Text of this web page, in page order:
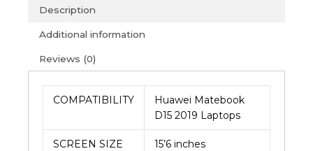
Description
Additional information
Reviews (0)
COMPATIBILITY
Huawei Matebook
D15 2019 Laptops
SCREEN SIZE 15’6 inches